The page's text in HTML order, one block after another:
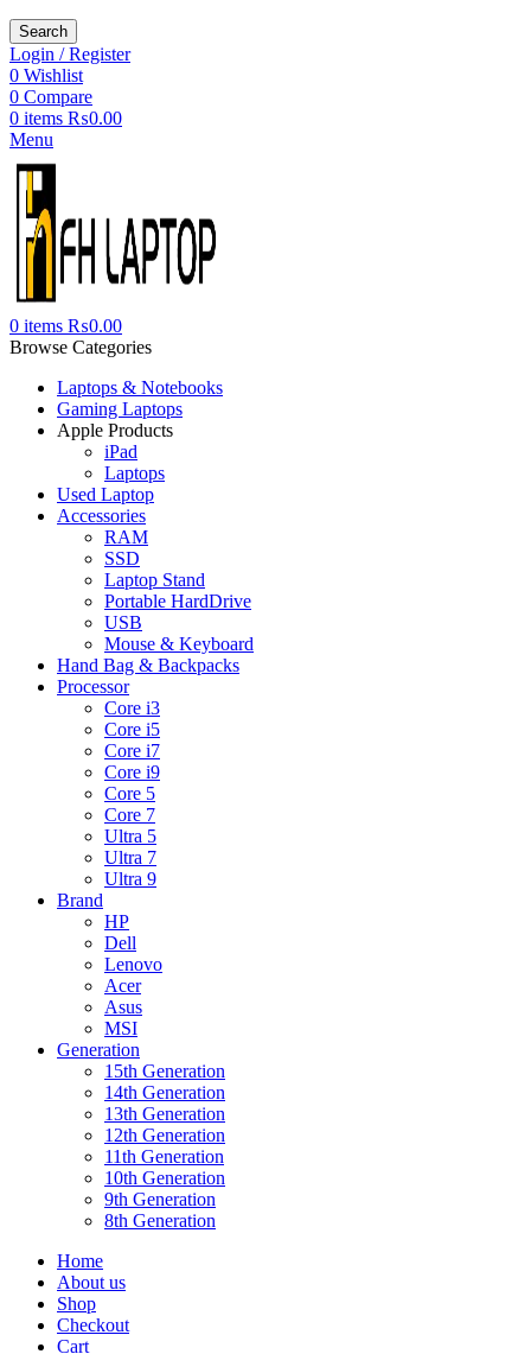
Search
Login / Register
0 Wishlist
0 Compare
0 items ₨0.00
Menu
0 items ₨0.00
Browse Categories
Laptops & Notebooks
Gaming Laptops
Apple Products
iPad
Laptops
Used Laptop
Accessories
RAM
SSD
Laptop Stand
Portable HardDrive
USB
Mouse & Keyboard
Hand Bag & Backpacks
Processor
Core i3
Core i5
Core i7
Core i9
Core 5
Core 7
Ultra 5
Ultra 7
Ultra 9
Brand
HP
Dell
Lenovo
Acer
Asus
MSI
Generation
15th Generation
14th Generation
13th Generation
12th Generation
11th Generation
10th Generation
9th Generation
8th Generation
Home
About us
Shop
Checkout
Cart